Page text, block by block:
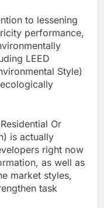
to lessening
performance,
LEED
Style)
Or
is actually
right now
as well as
market styles,
task